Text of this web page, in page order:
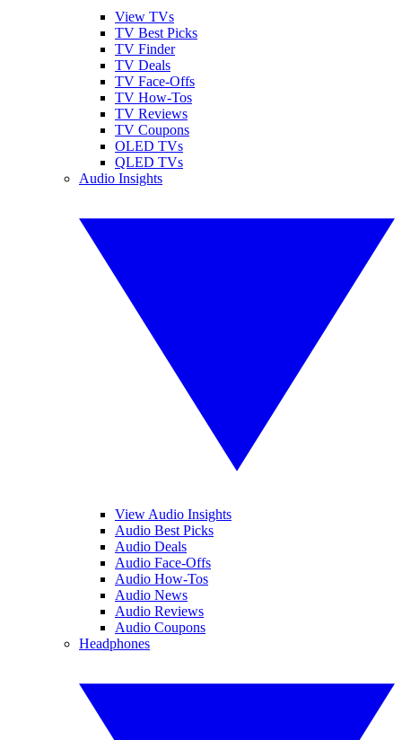
View TVs
TV Best Picks
TV Finder
TV Deals
TV Face-Offs
TV How-Tos
TV Reviews
TV Coupons
OLED TVs
QLED TVs
Audio Insights
View Audio Insights
Audio Best Picks
Audio Deals
Audio Face-Offs
Audio How-Tos
Audio News
Audio Reviews
Audio Coupons
Headphones